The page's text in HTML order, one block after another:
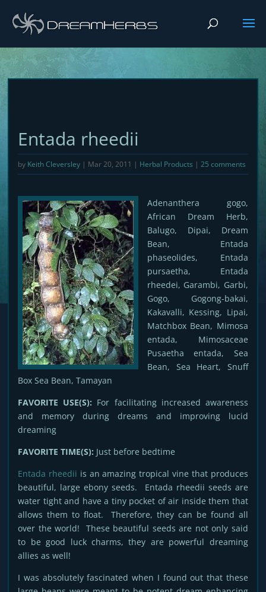
Entada rheedii
by Keith Cleversley | Mar 20, 2011 | Herbal Products |25 comments
Adenanthera gogo,
African Dream Herb,
Balugo, Dipai, Dream
Bean, Entada
phaseolides, Entada
pursaetha, Entada
rheedei, Garambi, Garbi,
Gogo, Gogong-bakai,
Kakavalli, Kessing, Lipai,
Matchbox Bean, Mimosa
entada, Mimosaceae
Pusaetha entada, Sea
Bean, Sea Heart, Snuff
Box Sea Bean, Tamayan
FAVORITE USE(S): For facilitating increased awareness
and memory during dreams and improving lucid
dreaming
FAVORITE TIME(S): Just before bedtime
Entada rheedii is an amazing tropical vine that produces
beautiful, large ebony seeds. Entada rheedii seeds are
water tight and have a tiny pocket of air inside them that
allows them to float. Therefore, they can be found all
over the world! These beautiful seeds are not only said
to be good luck charms, they are powerful dreaming
allies as well!
I was absolutely fascinated when I found out that these